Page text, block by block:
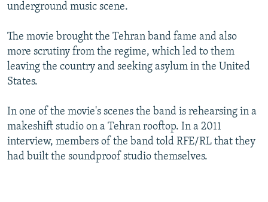
underground music scene.
The movie brought the Tehran band fame and also
more scrutiny from the regime, which led to them
leaving the country and seeking asylum in the United
States.
In one of the movie's scenes the band is rehearsing in a
makeshift studio on a Tehran rooftop. In a 2011
interview, members of the band told RFE/RL that they
had built the soundproof studio themselves.